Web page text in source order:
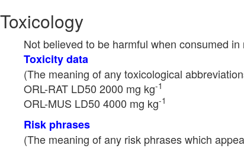
Toxicology
Not believed to be harmful when consumed in
Toxicity data
(The meaning of any toxicological
ORL-RAT LD50 2000 mg kg-1
ORL-MUS LD50 4000 mg kg-1
Risk phrases
(The meaning of any risk phrases which